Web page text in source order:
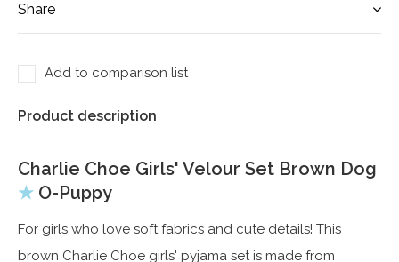
Share
Add to comparison list
Product description
Charlie Choe Girls' Velour Set Brown Dog
★ O-Puppy
For girls who love soft fabrics and cute details! This
brown Charlie Choe girls' pyjama set is made from